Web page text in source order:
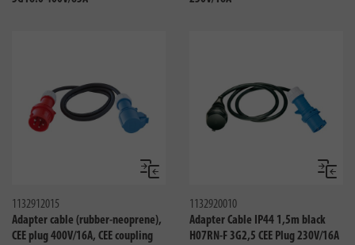
Compare
1132912015
Adapter cable (rubber-neoprene),
CEE plug 400V/16A, CEE coupling
1132920010
Adapter Cable IP44 1,5m black
H07RN-F 3G2,5 CEE Plug 230V/16A